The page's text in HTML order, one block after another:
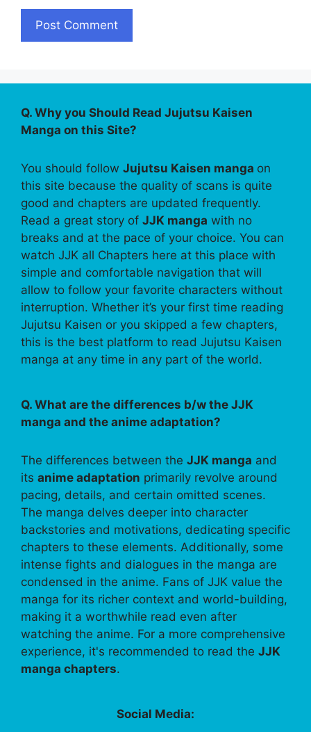
Q. Why you Should Read Jujutsu Kaisen
Manga on this Site?
You should follow Jujutsu Kaisen manga on
this site because the quality of scans is quite
good and chapters are updated frequently.
Read a great story of JJK manga with no
breaks and at the pace of your choice. You can
watch JJK all Chapters here at this place with
simple and comfortable navigation that will
allow to follow your favorite characters without
interruption. Whether it’s your first time reading
Jujutsu Kaisen or you skipped a few chapters,
this is the best platform to read Jujutsu Kaisen
manga at any time in any part of the world.
Q. What are the differences b/w the JJK
manga and the anime adaptation?
The differences between the JJK manga and
its anime adaptation primarily revolve around
pacing, details, and certain omitted scenes.
The manga delves deeper into character
backstories and motivations, dedicating specific
chapters to these elements. Additionally, some
intense fights and dialogues in the manga are
condensed in the anime. Fans of JJK value the
manga for its richer context and world-building,
making it a worthwhile read even after
watching the anime. For a more comprehensive
experience, it's recommended to read the JJK
manga chapters.
Social Media: